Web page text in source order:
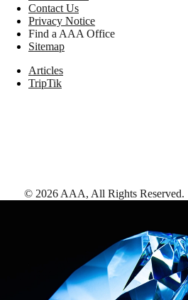
Contact Us
Privacy Notice
Find a AAA Office
Sitemap
Articles
TripTik
© 2026 AAA, All Rights Reserved.